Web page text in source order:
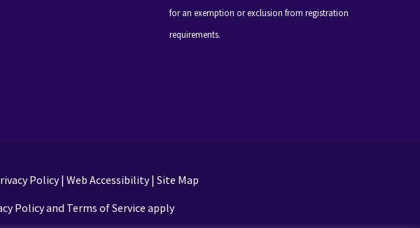
for an exemption or exclusion from registration
requirements.
Policy| Web Accessibility| Site Map
Policy and Terms of Service apply